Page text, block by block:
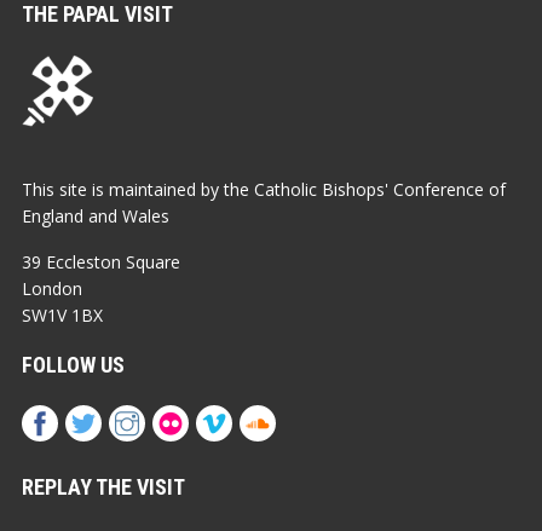
THE PAPAL VISIT
This site is maintained by the Catholic Bishops' Conference of
England and Wales
39 Eccleston Square
London
SW1V 1BX
FOLLOW US
REPLAY THE VISIT